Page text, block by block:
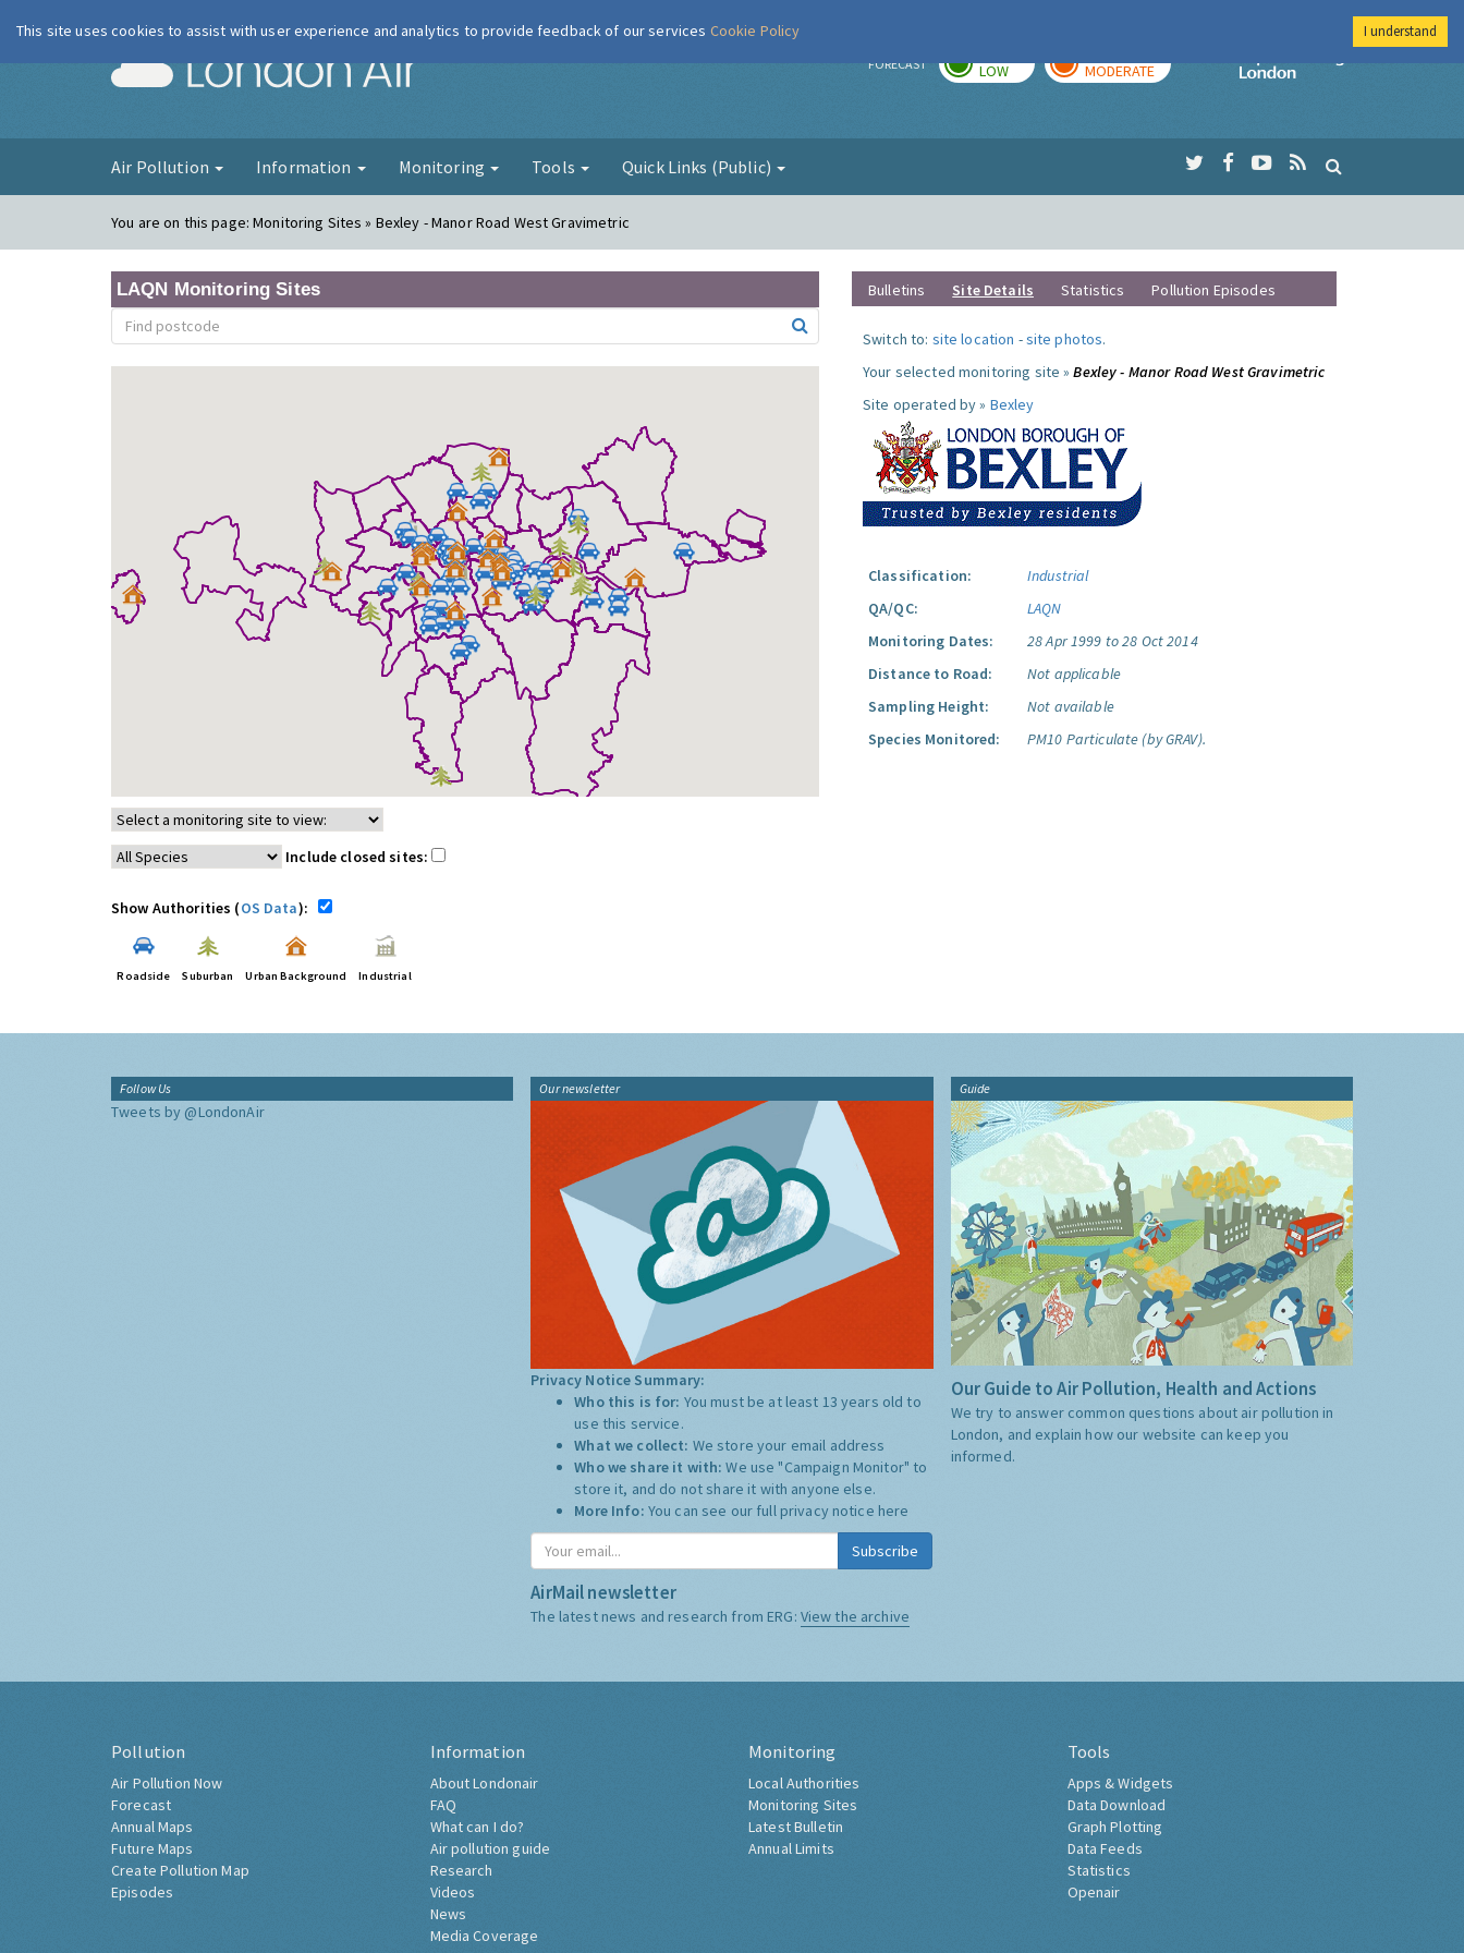
London Air FORECAST LOW MODERATE
Imperial College
Air Pollution Information Monitoring Tools Quick Links (Public)
You are on this page:Monitoring Sites » Bexley - Manor Road West Gravimetric
LAQN Monitoring Sites
Include closed sites:
Show Authorities (OS Data):
Roadside Suburban Urban Background Industrial
Bulletins Site Details Statistics Pollution Episodes
Switch to: site location -site photos.
Your selected monitoring site »Bexley - Manor Road West Gravimetric
Site operated by » Bexley
Classification:
Industrial
QA/QC:
LAQN
Monitoring Dates:
28 Apr 1999 to 28 Oct 2014
Distance to Road:
Not applicable
Sampling Height:
Not available
Species Monitored:
PM10 Particulate (by GRAV).
Follow Us
Tweets by @LondonAir
Our newsletter
Privacy Notice Summary:
Who this is for: You must be at least 13 years old to
use this service.
What we collect: We store your email address
Who we share it with:We use "Campaign Monitor" to
store it, and do not share it with anyone else.
More Info: You can see our full privacy notice here
Subscribe
AirMail newsletter
The latest news and research from ERG: View the archive
Guide
Our Guide to Air Pollution, Health and Actions
We try to answer common questions about air pollution in
London, and explain how our website can keep you
informed.
Pollution
Air Pollution Now
Forecast
Annual Maps
Future Maps
Create Pollution Map
Episodes
Information
About Londonair
FAQ
What can I do?
Air pollution guide
Research
Videos
News
Media Coverage
Monitoring
Local Authorities
Monitoring Sites
Latest Bulletin
Annual Limits
Tools
Apps & Widgets
Data Download
Graph Plotting
Data Feeds
Statistics
Openair
This site uses cookies to assist with user experience and analytics to provide feedback of our services Cookie Policy I understand